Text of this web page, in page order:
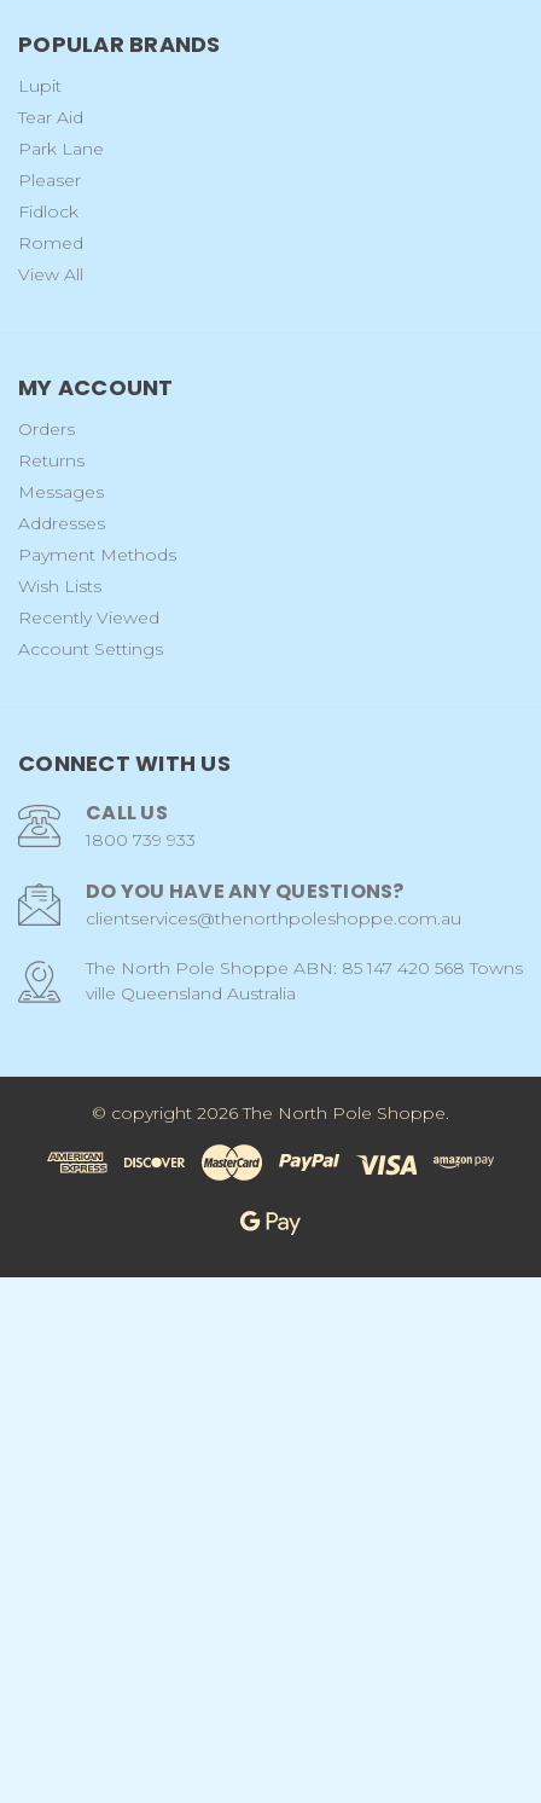
POPULAR BRANDS
Lupit
Tear Aid
Park Lane
Pleaser
Fidlock
Romed
View All
MY ACCOUNT
Orders
Returns
Messages
Addresses
Payment Methods
Wish Lists
Recently Viewed
Account Settings
CONNECT WITH US
CALL US
1800 739 933
DO YOU HAVE ANY QUESTIONS?
clientservices@thenorthpoleshoppe.com.au
The North Pole Shoppe ABN: 85 147 420 568 Towns
ville Queensland Australia
© copyright 2026 The North Pole Shoppe.